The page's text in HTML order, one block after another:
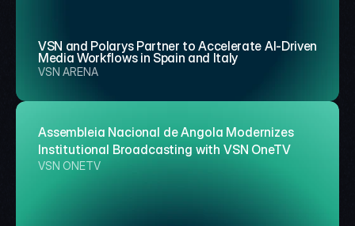
VSN and Polarys Partner to Accelerate AI-Driven
Media Workflows in Spain and Italy
VSN ARENA
Assembleia Nacional de Angola Modernizes
Institutional Broadcasting with VSN OneTV
VSN ONETV